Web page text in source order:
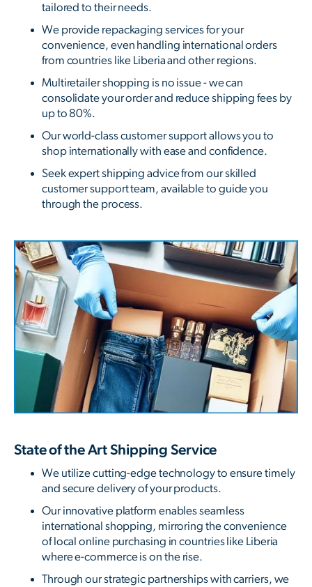
tailored to their needs.
We provide repackaging services for your
convenience, even handling international orders
from countries like Liberia and other regions.
Multiretailer shopping is no issue - we can
consolidate your order and reduce shipping fees by
up to 80%.
Our world-class customer support allows you to
shop internationally with ease and confidence.
Seek expert shipping advice from our skilled
customer support team, available to guide you
through the process.
State of the Art Shipping Service
We utilize cutting-edge technology to ensure timely
and secure delivery of your products.
Our innovative platform enables seamless
international shopping, mirroring the convenience
of local online purchasing in countries like Liberia
where e-commerce is on the rise.
Through our strategic partnerships with carriers, we